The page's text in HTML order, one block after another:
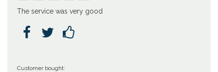
The service was very good
  
Customer bought: